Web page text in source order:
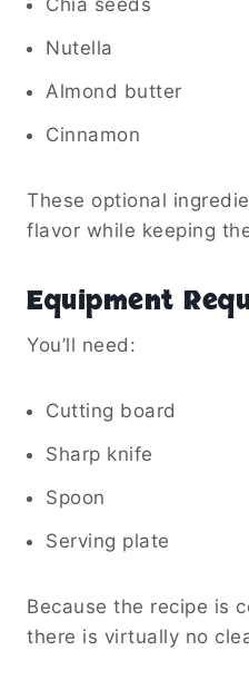
Chia seeds
Nutella
Almond butter
Cinnamon
These optional
flavor while keeping
Equipment
You’ll need:
Cutting board
Sharp knife
Spoon
Serving plate
Because the recipe is
there is virtually no